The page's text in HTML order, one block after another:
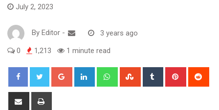
July 2, 2023
By Editor - 3 years ago
0 1,213 1 minute read
Google+ LinkedIn WhatsappStumbleUpon
Tumblr Pinterest
Share